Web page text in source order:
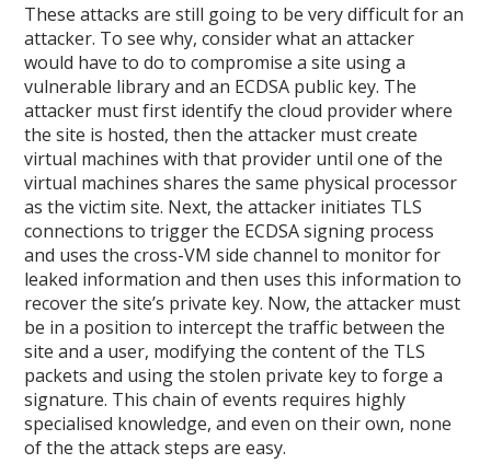
These attacks are still going to be very difficult for an
attacker. To see why, consider what an attacker
would have to do to compromise a site using a
vulnerable library and an ECDSA public key. The
attacker must first identify the cloud provider where
the site is hosted, then the attacker must create
virtual machines with that provider until one of the
virtual machines shares the same physical processor
as the victim site. Next, the attacker initiates TLS
connections to trigger the ECDSA signing process
and uses the cross-VM side channel to monitor for
leaked information and then uses this information to
recover the site’s private key. Now, the attacker must
be in a position to intercept the traffic between the
site and a user, modifying the content of the TLS
packets and using the stolen private key to forge a
signature. This chain of events requires highly
specialised knowledge, and even on their own, none
of the the attack steps are easy.